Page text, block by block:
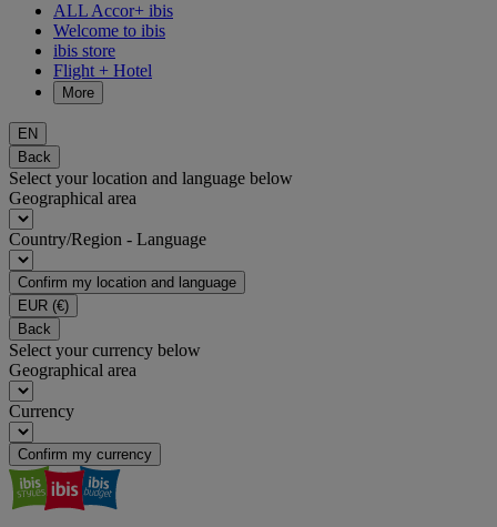
ALL Accor+ ibis
Welcome to ibis
ibis store
Flight + Hotel
More
EN
Back
Select your location and language below
Geographical area
Country/Region - Language
Confirm my location and language
EUR (€)
Back
Select your currency below
Geographical area
Currency
Confirm my currency